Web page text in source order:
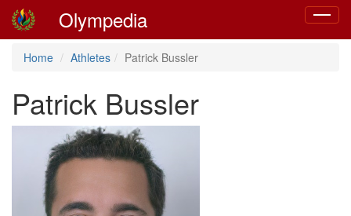
Toggle
Olympedia
Home Athletes Patrick Bussler
Patrick Bussler